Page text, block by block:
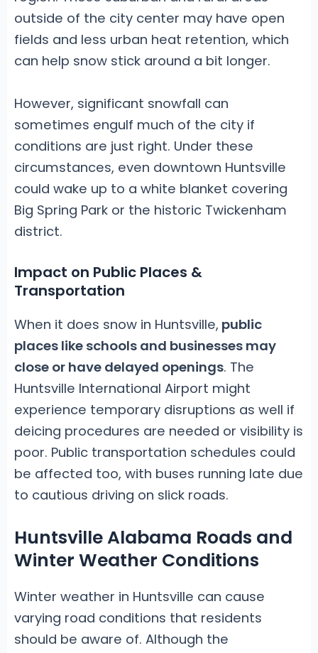
outside of the city center may have open
fields and less urban heat retention, which
can help snow stick around a bit longer.
However, significant snowfall can
sometimes engulf much of the city if
conditions are just right. Under these
circumstances, even downtown Huntsville
could wake up to a white blanket covering
Big Spring Park or the historic Twickenham
district.
Impact on Public Places &
Transportation
When it does snow in Huntsville, public
places like schools and businesses may
close or have delayed openings. The
Huntsville International Airport might
experience temporary disruptions as well if
deicing procedures are needed or visibility is
poor. Public transportation schedules could
be affected too, with buses running late due
to cautious driving on slick roads.
Huntsville Alabama Roads and
Winter Weather Conditions
Winter weather in Huntsville can cause
varying road conditions that residents
should be aware of. Although the